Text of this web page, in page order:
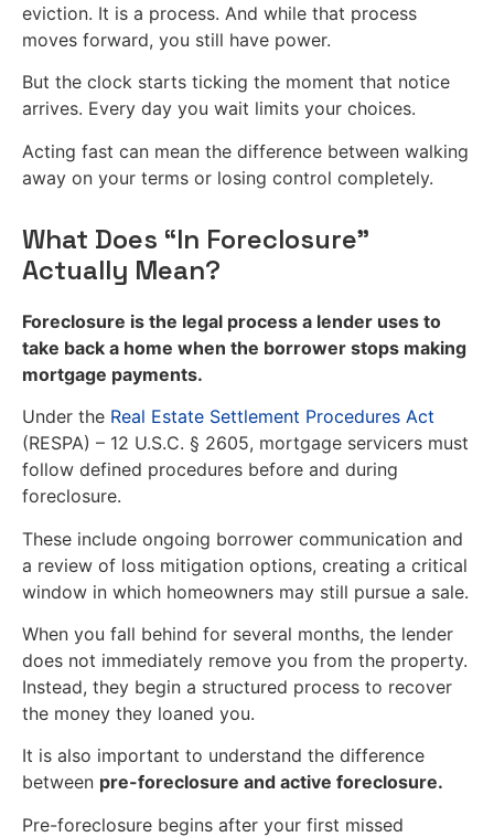
eviction. It is a process. And while that process
moves forward, you still have power.
But the clock starts ticking the moment that notice
arrives. Every day you wait limits your choices.
Acting fast can mean the difference between walking
away on your terms or losing control completely.
What Does “In Foreclosure”
Actually Mean?
Foreclosure is the legal process a lender uses to
take back a home when the borrower stops making
mortgage payments.
Under the Real Estate Settlement Procedures Act
(RESPA) – 12 U.S.C. § 2605, mortgage servicers must
follow defined procedures before and during
foreclosure.
These include ongoing borrower communication and
a review of loss mitigation options, creating a critical
window in which homeowners may still pursue a sale.
When you fall behind for several months, the lender
does not immediately remove you from the property.
Instead, they begin a structured process to recover
the money they loaned you.
It is also important to understand the difference
between pre-foreclosure and active foreclosure.
Pre-foreclosure begins after your first missed